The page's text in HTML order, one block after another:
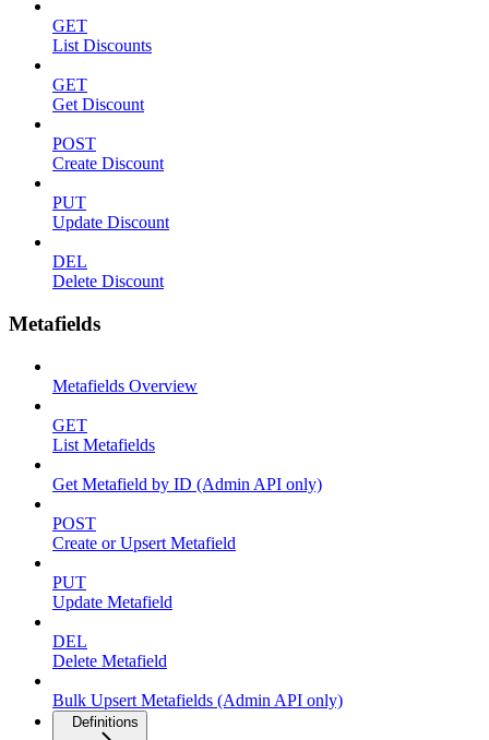
GET
List Discounts
GET
Get Discount
POST
Create Discount
PUT
Update Discount
DEL
Delete Discount
Metafields
Metafields Overview
GET
List Metafields
Get Metafield by ID (Admin API only)
POST
Create or Upsert Metafield
PUT
Update Metafield
DEL
Delete Metafield
Bulk Upsert Metafields (Admin API only)
Definitions